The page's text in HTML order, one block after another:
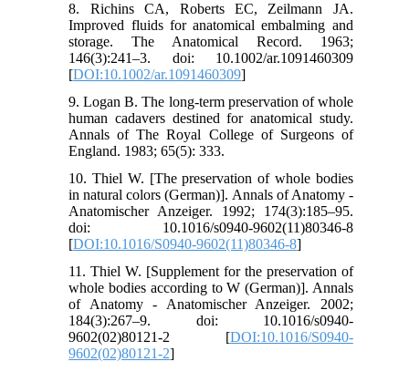
8. Richins CA, Roberts EC, Zeilmann JA.
Improved fluids for anatomical embalming and
storage. The Anatomical Record. 1963;
146(3):241–3. doi: 10.1002/ar.1091460309
[DOI:10.1002/ar.1091460309]
9. Logan B. The long-term preservation of whole
human cadavers destined for anatomical study.
Annals of The Royal College of Surgeons of
England. 1983; 65(5): 333.
10. Thiel W. [The preservation of whole bodies
in natural colors (German)]. Annals of Anatomy -
Anatomischer Anzeiger. 1992; 174(3):185–95.
doi: 10.1016/s0940-9602(11)80346-8
[DOI:10.1016/S0940-9602(11)80346-8]
11. Thiel W. [Supplement for the preservation of
whole bodies according to W (German)]. Annals
of Anatomy - Anatomischer Anzeiger. 2002;
184(3):267–9. doi: 10.1016/s0940-
9602(02)80121-2 [DOI:10.1016/S0940-
9602(02)80121-2]